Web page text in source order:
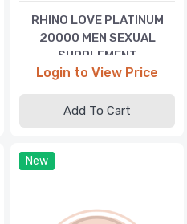
RHINO LOVE PLATINUM
20000 MEN SEXUAL
SUPPLEMENT
ENHANCEMENT PILL WITH
Login to View Price
Add To Cart
New